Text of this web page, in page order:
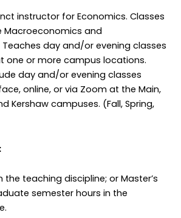
instructor for Economics. Classes
Macroeconomics and
day and/or evening classes
one or more campus locations.
day and/or evening classes
online, or via Zoom at the Main,
Kershaw campuses. (Fall, Spring,
the teaching discipline; or Master’s
semester hours in the